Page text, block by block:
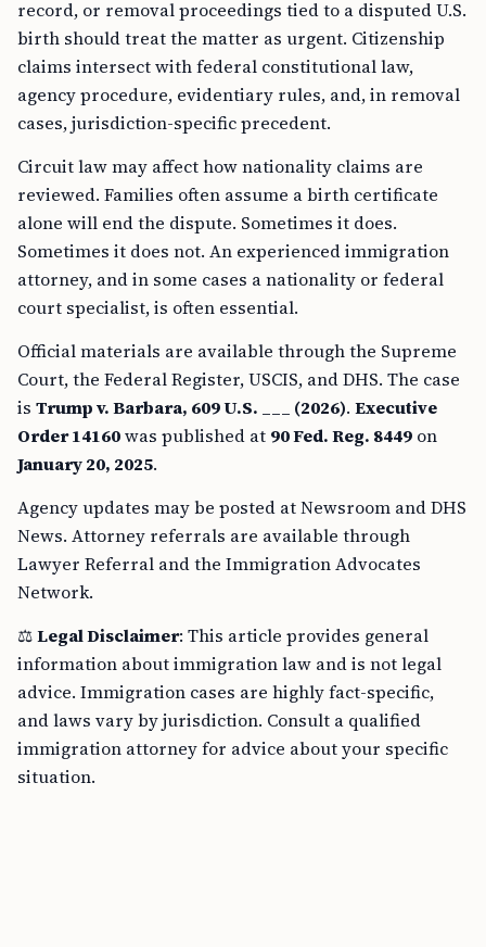
record, or removal proceedings tied to a disputed U.S.
birth should treat the matter as urgent. Citizenship
claims intersect with federal constitutional law,
agency procedure, evidentiary rules, and, in removal
cases, jurisdiction-specific precedent.
Circuit law may affect how nationality claims are
reviewed. Families often assume a birth certificate
alone will end the dispute. Sometimes it does.
Sometimes it does not. An experienced immigration
attorney, and in some cases a nationality or federal
court specialist, is often essential.
Official materials are available through the Supreme
Court, the Federal Register, USCIS, and DHS. The case
is Trump v. Barbara, 609 U.S. ___ (2026). Executive
Order 14160was published at 90 Fed. Reg. 8449 on
January 20, 2025.
Agency updates may be posted at Newsroom and DHS
News. Attorney referrals are available through
Lawyer Referral and the Immigration Advocates
Network.
⚖️Legal Disclaimer: This article provides general
information about immigration law and is not legal
advice. Immigration cases are highly fact-specific,
and laws vary by jurisdiction. Consult a qualified
immigration attorney for advice about your specific
situation.